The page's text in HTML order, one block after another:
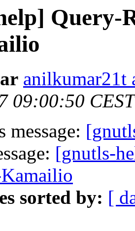
Query-
anilkumar21t
09:00:50
message:
[gnutls-
sorted by: [